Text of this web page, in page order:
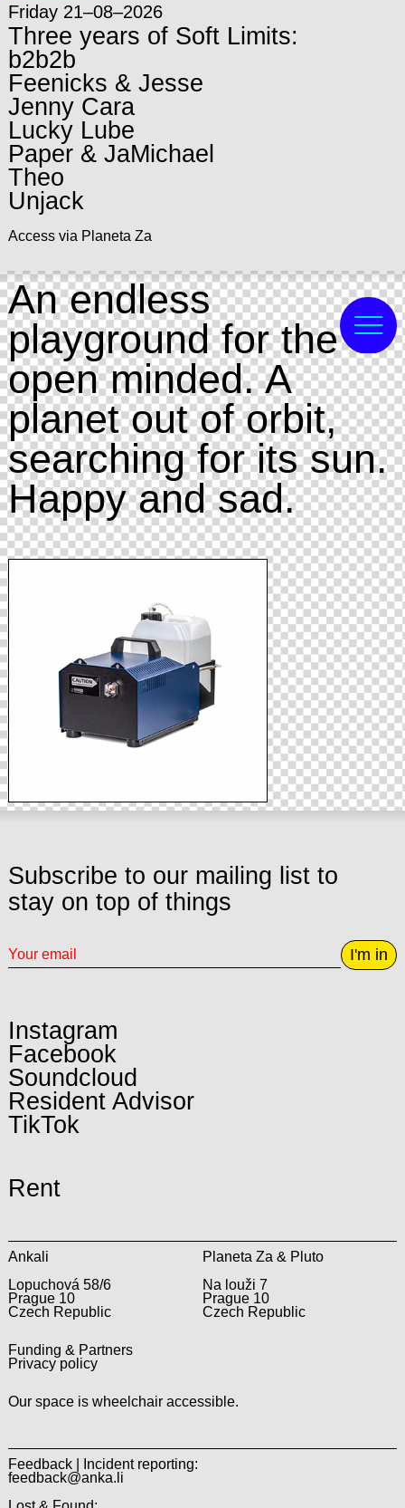
Friday 21–08–2026
Three years of Soft Limits:
b2b2b
Feenicks & Jesse
Jenny Cara
Lucky Lube
Paper & JaMichael
Theo
Unjack
Access via Planeta Za
An endless
playground for the
open minded. A
planet out of orbit,
searching for its sun.
Happy and sad.
Subscribe to our mailing list to
stay on top of things
I'm in
Instagram
Facebook
Soundcloud
Resident Advisor
TikTok
Rent
Ankali
Lopuchová 58/6
Prague 10
Czech Republic
Planeta Za & Pluto
Na louži 7
Prague 10
Czech Republic
Funding & Partners
Privacy policy
Our space is wheelchair accessible.
Feedback | Incident reporting:
feedback@anka.li